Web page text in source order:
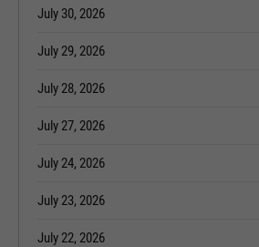
July 30, 2026
July 29, 2026
July 28, 2026
July 27, 2026
July 24, 2026
July 23, 2026
July 22, 2026